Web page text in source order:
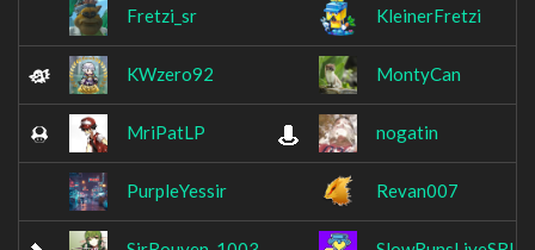
Fretzi_sr KleinerFretzi
KWzero92 MontyCan
MriPatLP nogatin
PurpleYessir Revan007